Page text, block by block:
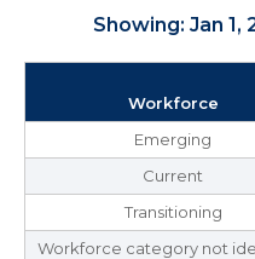
Showing: Jan 1,
Workforce
Emerging
Current
Transitioning
Workforce category not